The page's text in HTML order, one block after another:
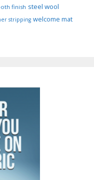
finish steel wool
stripping welcome mat